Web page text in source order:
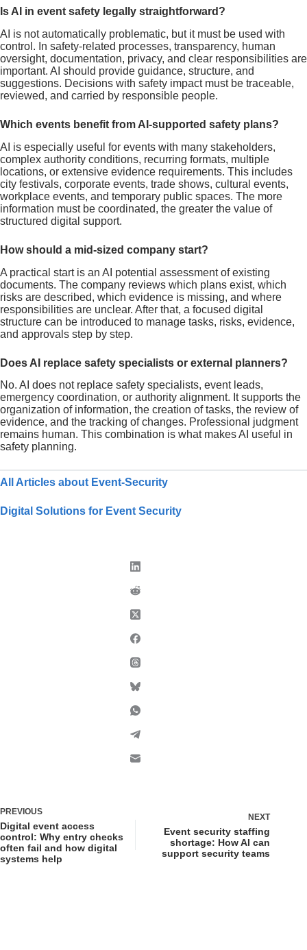
Is AI in event safety legally straightforward?
AI is not automatically problematic, but it must be used with
control. In safety-related processes, transparency, human
oversight, documentation, privacy, and clear responsibilities are
important. AI should provide guidance, structure, and
suggestions. Decisions with safety impact must be traceable,
reviewed, and carried by responsible people.
Which events benefit from AI-supported safety plans?
AI is especially useful for events with many stakeholders,
complex authority conditions, recurring formats, multiple
locations, or extensive evidence requirements. This includes
city festivals, corporate events, trade shows, cultural events,
workplace events, and temporary public spaces. The more
information must be coordinated, the greater the value of
structured digital support.
How should a mid-sized company start?
A practical start is an AI potential assessment of existing
documents. The company reviews which plans exist, which
risks are described, which evidence is missing, and where
responsibilities are unclear. After that, a focused digital
structure can be introduced to manage tasks, risks, evidence,
and approvals step by step.
Does AI replace safety specialists or external planners?
No. AI does not replace safety specialists, event leads,
emergency coordination, or authority alignment. It supports the
organization of information, the creation of tasks, the review of
evidence, and the tracking of changes. Professional judgment
remains human. This combination is what makes AI useful in
safety planning.
All Articles about Event-Security
Digital Solutions for Event Security
PREVIOUS
Digital event access
control: Why entry checks
often fail and how digital
systems help
NEXT
Event security staffing
shortage: How AI can
support security teams